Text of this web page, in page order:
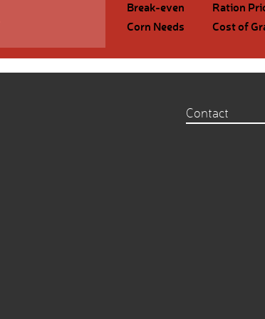
Break-even
Ration
Corn Needs
Cost of
Contact